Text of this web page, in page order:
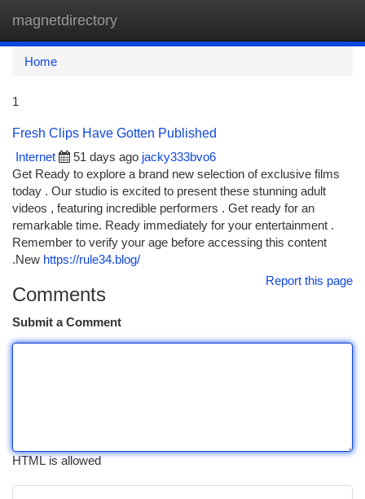
magnetdirectory
Home
1
Fresh Clips Have Gotten Published
Internet
51 days ago jacky333bvo6
Get Ready to explore a brand new selection of exclusive films
today . Our studio is excited to present these stunning adult
videos , featuring incredible performers . Get ready for an
remarkable time. Ready immediately for your entertainment .
Remember to verify your age before accessing this content
.New https://rule34.blog/
Report this page
Comments
Submit a Comment
HTML is allowed